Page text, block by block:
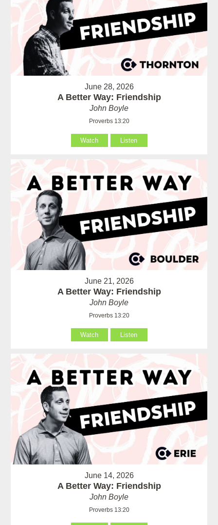
June 28, 2026
A Better Way: Friendship
John Boyle
Proverbs 13:20
Watch Listen
June 21, 2026
A Better Way: Friendship
John Boyle
Proverbs 13:20
Watch Listen
June 14, 2026
A Better Way: Friendship
John Boyle
Proverbs 13:20